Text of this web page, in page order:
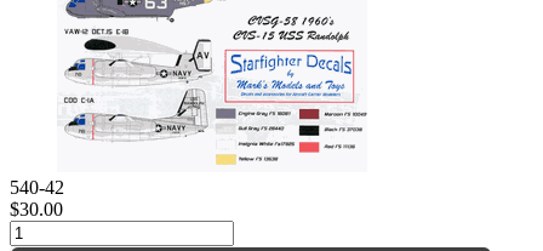
540-42
$30.00